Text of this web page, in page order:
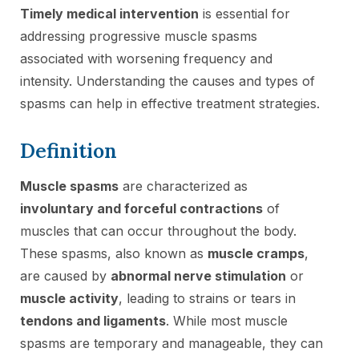
Timely medical intervention is essential for
addressing progressive muscle spasms
associated with worsening frequency and
intensity. Understanding the causes and types of
spasms can help in effective treatment strategies.
Definition
Muscle spasms are characterized as
involuntary and forceful contractions of
muscles that can occur throughout the body.
These spasms, also known as muscle cramps,
are caused by abnormal nerve stimulation or
muscle activity, leading to strains or tears in
tendons and ligaments. While most muscle
spasms are temporary and manageable, they can